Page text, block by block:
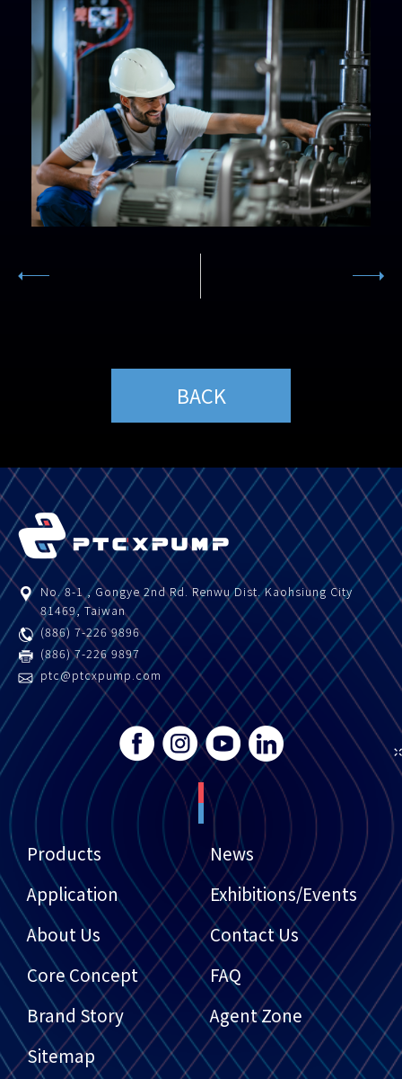
BACK
No. 8-1 , Gongye 2nd Rd. Renwu Dist. Kaohsiung City
81469,Taiwan
(886) 7-226 9896
(886) 7-226 9897
ptc@ptcxpump.com
About Us
Core Concept
Brand Story
Sitemap
Products
Application
News
Exhibitions/Events
Contact Us
FAQ
Agent Zone